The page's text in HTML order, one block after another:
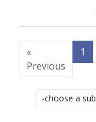
«
Previous
1